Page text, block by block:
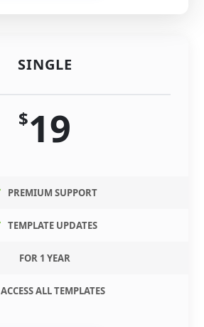
SINGLE
$19
PREMIUM SUPPORT
TEMPLATE UPDATES
FOR 1 YEAR
ACCESS ALL TEMPLATES